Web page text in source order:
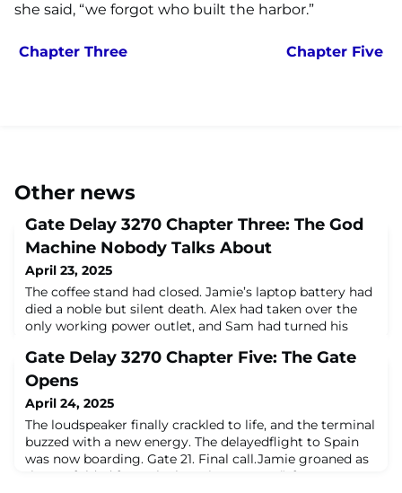
she said, “we forgot who built the harbor.”
Chapter Three Chapter Five
Other news
Gate Delay 3270 Chapter Three: The God
Machine Nobody Talks About
April 23, 2025
The coffee stand had closed. Jamie’s laptop battery had
died a noble but silent death. Alex had taken over the
only working power outlet, and Sam had turned his
floor.Frank, meanwhile, was rummaging through his
bag like a man about to cast a spell.“Behold,” he
announced, dramatically producing… a printed diagram.
Folded. Laminated. Possibly older
Gate Delay 3270 Chapter Five: The Gate
Opens
April 24, 2025
The loudspeaker finally crackled to life, and the terminal
buzzed with a new energy. The delayedflight to Spain
was now boarding. Gate 21. Final call.Jamie groaned as
they unfolded from the low airport seat. “I forgot we